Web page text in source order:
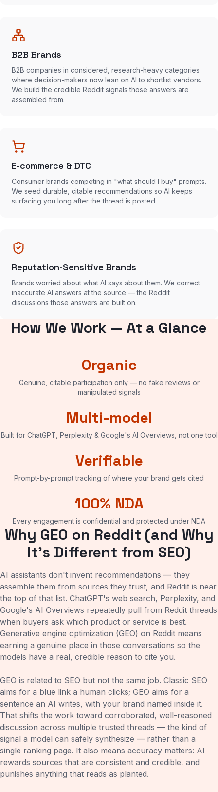
B2B Brands
B2B companies in considered, research-heavy categories
where decision-makers now lean on AI to shortlist vendors.
We build the credible Reddit signals those answers are
assembled from.
E-commerce & DTC
Consumer brands competing in "what should I buy" prompts.
We seed durable, citable recommendations so AI keeps
surfacing you long after the thread is posted.
Reputation-Sensitive Brands
Brands worried about what AI says about them. We correct
inaccurate AI answers at the source — the Reddit
discussions those answers are built on.
How We Work — At a Glance
Organic
Genuine, citable participation only — no fake reviews or
manipulated signals
Multi-model
Built for ChatGPT, Perplexity & Google's AI Overviews, not one tool
Verifiable
Prompt-by-prompt tracking of where your brand gets cited
100% NDA
Every engagement is confidential and protected under NDA
Why GEO on Reddit (and Why
It's Different from SEO)
AI assistants don't invent recommendations — they
assemble them from sources they trust, and Reddit is near
the top of that list. ChatGPT's web search, Perplexity, and
Google's AI Overviews repeatedly pull from Reddit threads
when buyers ask which product or service is best.
Generative engine optimization (GEO) on Reddit means
earning a genuine place in those conversations so the
models have a real, credible reason to cite you.
GEO is related to SEO but not the same job. Classic SEO
aims for a blue link a human clicks; GEO aims for a
sentence an AI writes, with your brand named inside it.
That shifts the work toward corroborated, well-reasoned
discussion across multiple trusted threads — the kind of
signal a model can safely synthesize — rather than a
single ranking page. It also means accuracy matters: AI
rewards sources that are consistent and credible, and
punishes anything that reads as planted.